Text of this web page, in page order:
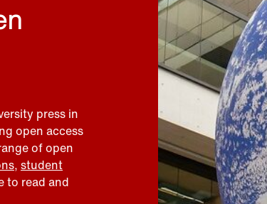
press in
open access
of open
, student
to read and